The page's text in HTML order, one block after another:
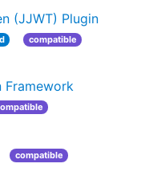
(JJWT) Plugin
compatible
Framework
compatible